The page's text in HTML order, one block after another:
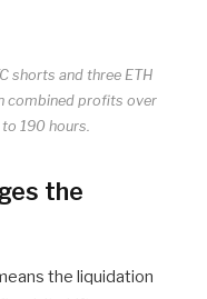
shorts and three ETH
combined profits over
190 hours.
the
the liquidation